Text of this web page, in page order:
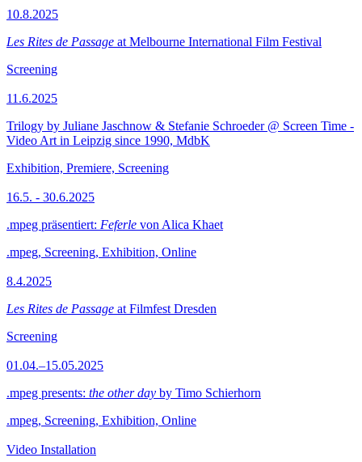
10.8.2025
Les Rites de Passage at Melbourne International Film Festival
Screening
11.6.2025
Trilogy by Juliane Jaschnow & Stefanie Schroeder @ Screen Time -
Video Art in Leipzig since 1990, MdbK
Exhibition, Premiere, Screening
16.5. - 30.6.2025
.mpeg präsentiert: Feferle von Alica Khaet
.mpeg, Screening, Exhibition, Online
8.4.2025
Les Rites de Passage at Filmfest Dresden
Screening
01.04.–15.05.2025
.mpeg presents: the other day by Timo Schierhorn
.mpeg, Screening, Exhibition, Online
Video Installation